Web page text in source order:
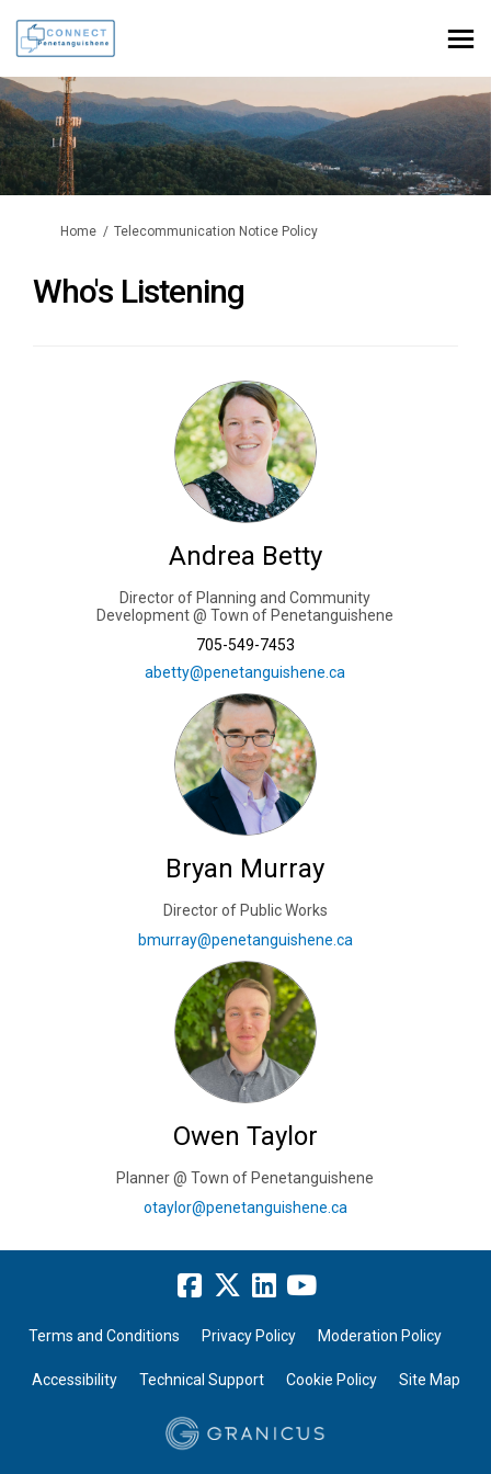
You are here:
Home Telecommunication Notice Policy
Who's Listening
Andrea Betty
Director of Planning and Community
Development @ Town of Penetanguishene
705-549-7453
abetty@penetanguishene.ca
Bryan Murray
Director of Public Works
bmurray@penetanguishene.ca(External link)
Owen Taylor
Planner @ Town of Penetanguishene
otaylor@penetanguishene.ca(External link)
Terms and Conditions Privacy Policy Moderation Policy
Accessibility Technical Support Cookie Policy Site Map